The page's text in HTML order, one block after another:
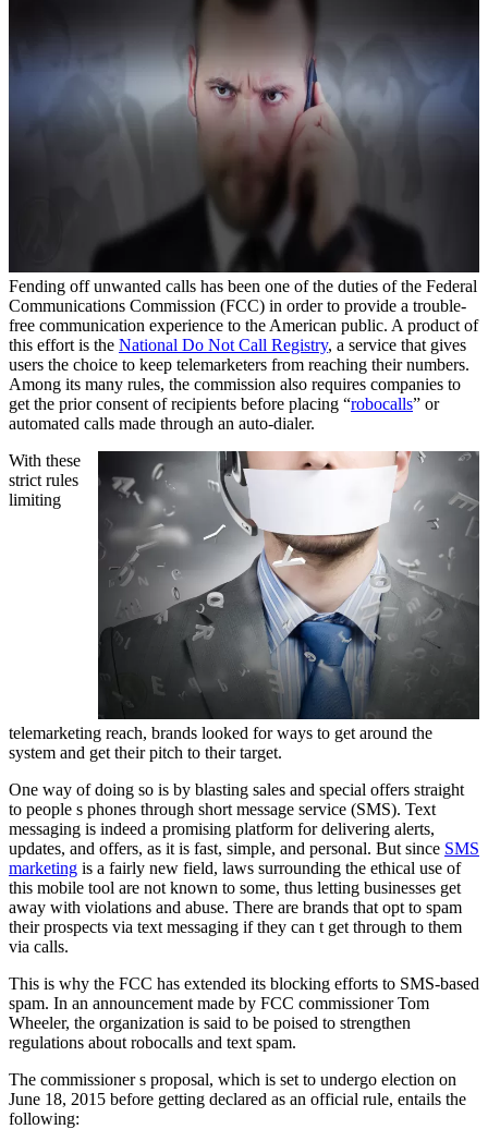
Fending off unwanted calls has been one of the duties of the Federal
Communications Commission (FCC) in order to provide a trouble-
free communication experience to the American public. A product of
this effort is the National Do Not Call Registry, a service that gives
users the choice to keep telemarketers from reaching their numbers.
Among its many rules, the commission also requires companies to
get the prior consent of recipients before placing “robocalls” or
automated calls made through an auto-dialer.
With these
strict rules
limiting
telemarketing reach, brands looked for ways to get around the
system and get their pitch to their target.
One way of doing so is by blasting sales and special offers straight
to people s phones through short message service (SMS). Text
messaging is indeed a promising platform for delivering alerts,
updates, and offers, as it is fast, simple, and personal. But since SMS
marketing is a fairly new field, laws surrounding the ethical use of
this mobile tool are not known to some, thus letting businesses get
away with violations and abuse. There are brands that opt to spam
their prospects via text messaging if they can t get through to them
via calls.
This is why the FCC has extended its blocking efforts to SMS-based
spam. In an announcement made by FCC commissioner Tom
Wheeler, the organization is said to be poised to strengthen
regulations about robocalls and text spam.
The commissioner s proposal, which is set to undergo election on
June 18, 2015 before getting declared as an official rule, entails the
following: